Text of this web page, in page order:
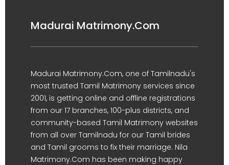
Madurai Matrimony.Com
Madurai Matrimony.Com, one of Tamilnadu's
most trusted Tamil Matrimony services since
2001, is getting online and offline registrations
from our 17 branches, 100-plus districts, and
community-based Tamil Matrimony websites
from all over Tamilnadu for our Tamil brides
and Tamil grooms to fix their marriage. Nila
Matrimony.Com has been making happy